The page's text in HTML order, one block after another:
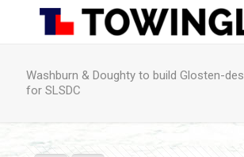
Washburn & Doughty to build Glosten-
for SLSDC